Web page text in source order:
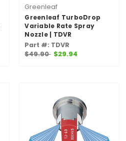
Greenleaf
Greenleaf TurboDrop
Variable Rate Spray
Nozzle | TDVR
Part #: TDVR
$49.90 $29.94